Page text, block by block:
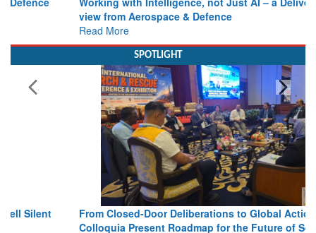
From Closed-Door Deliberations to Global Action: iSAR 2026
Colloquia Present Roadmap for the Future of Search and